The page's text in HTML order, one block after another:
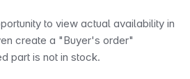
to view actual availability in
create a "Buyer's order"
part is not in stock.